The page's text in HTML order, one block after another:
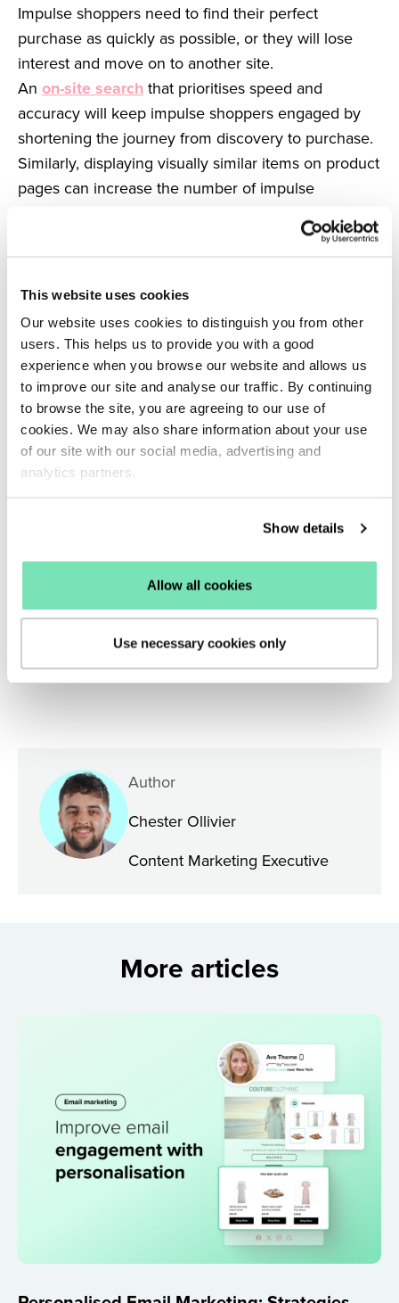
This website uses cookies
Our website uses cookies to distinguish you from other
users. This helps us to provide you with a good
experience when you browse our website and allows us
to improve our site and analyse our traffic. By continuing
to browse the site, you are agreeing to our use of
cookies. We may also share information about your use
of our site with our social media, advertising and
analytics partners.
Show details
Allow all cookies
Use necessary cookies only
Impulse shoppers need to find their perfect
purchase as quickly as possible, or they will lose
interest and move on to another site.
An on-site search that prioritises speed and
accuracy will keep impulse shoppers engaged by
shortening the journey from discovery to purchase.
Similarly, displaying visually similar items on product
pages can increase the number of impulse
Final thoughts
Impulse shoppers help to increase your AOV and
are a perfect opportunity to secure quick
conversions.
By using software such as Visually Similar Search or
Product Recommendations, you can encourage
impulse buys and turn even the most determined
consumer into an impulse shopper.
See how Salesfire can help you optimise your
product discovery experience, email one of our
Author
Chester Ollivier
Content Marketing Executive
More articles